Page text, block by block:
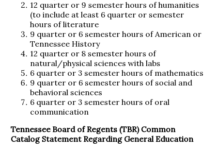
12 quarter or 9 semester hours of humanities
(to include at least 6 quarter or semester
hours of literature
9 quarter or 6 semester hours of American or
Tennessee History
12 quarter or 8 semester hours of
natural/physical sciences with labs
6 quarter or 3 semester hours of mathematics
9 quarter or 6 semester hours of social and
behavioral sciences
6 quarter or 3 semester hours of oral
communication
Tennessee Board of Regents (TBR) Common
Catalog Statement Regarding General Education